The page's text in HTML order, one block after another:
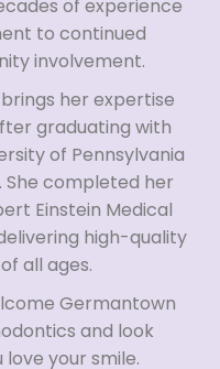
of experience
to continued
involvement.
her expertise
graduating with
of Pennsylvania
She completed her
Einstein Medical
high-quality
all ages.
Germantown
and look
your smile.